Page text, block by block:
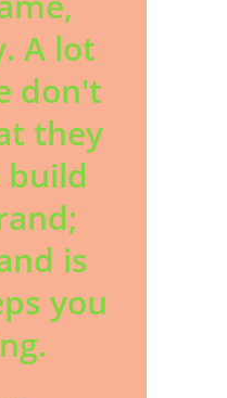
A lot
don't
they
build
is
you